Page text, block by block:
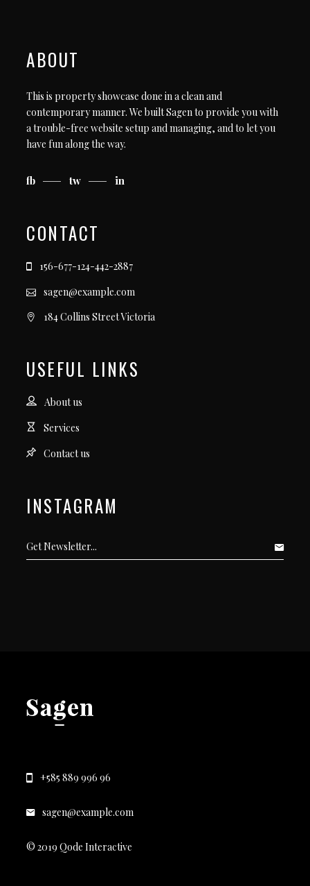
ABOUT
This is property showcase done in a clean and
contemporary manner. We built Sagen to provide you with
a trouble-free website setup and managing, and to let you
have fun along the way.
fb tw in
CONTACT
156-677-124-442-2887
sagen@example.com
184 Collins Street Victoria
USEFUL LINKS
About us
Services
Contact us
INSTAGRAM
+585 889 996 96
sagen@example.com
© 2019 Qode Interactive